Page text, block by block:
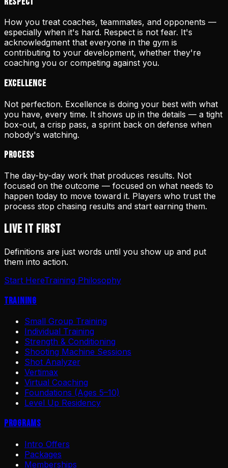
How you treat coaches, teammates, and opponents —
especially when it's hard. Respect is not fear. It's
acknowledgment that everyone in the gym is
contributing to your development, whether they're
coaching you or competing against you.
Excellence
Not perfection. Excellence is doing your best with what
you have, every time. It shows up in the details — a tight
box-out, a crisp pass, a sprint back on defense when
nobody's watching.
Process
The day-by-day work that produces results. Not
focused on the outcome — focused on what needs to
happen today to move toward it. Players who trust the
process stop chasing results and start earning them.
LIVE IT FIRST
Definitions are just words until you show up and put
them into action.
Start HereTraining Philosophy
Training
Small Group Training
Individual Training
Strength & Conditioning
Shooting Machine Sessions
Shot Analyzer
Vertimax
Virtual Coaching
Foundations (Ages 5–10)
Level Up Residency
Programs
Intro Offers
Packages
Memberships